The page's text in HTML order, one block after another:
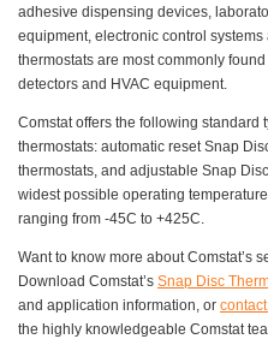
adhesive dispensing devices,
equipment, electronic control
thermostats are most commonly
detectors and HVAC equipment.
Comstat offers the following standard
thermostats: automatic reset Snap
thermostats, and adjustable Snap
widest possible operating
ranging from -45C to +425C.
Want to know more about Comstat’s
Download Comstat’s Snap Disc
and application information, or
the highly knowledgeable Comstat